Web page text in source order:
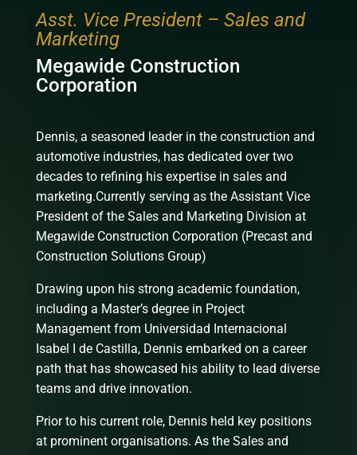
Asst. Vice President – Sales and
Marketing
Megawide Construction
Corporation
Dennis, a seasoned leader in the construction and
automotive industries, has dedicated over two
decades to refining his expertise in sales and
marketing.Currently serving as the Assistant Vice
President of the Sales and Marketing Division at
Megawide Construction Corporation (Precast and
Construction Solutions Group)
Drawing upon his strong academic foundation,
including a Master’s degree in Project
Management from Universidad Internacional
Isabel I de Castilla, Dennis embarked on a career
path that has showcased his ability to lead diverse
teams and drive innovation.
Prior to his current role, Dennis held key positions
at prominent organisations. As the Sales and